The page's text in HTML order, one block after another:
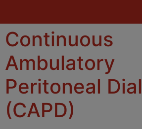
Continuous
Ambulatory
Peritoneal
(CAPD)